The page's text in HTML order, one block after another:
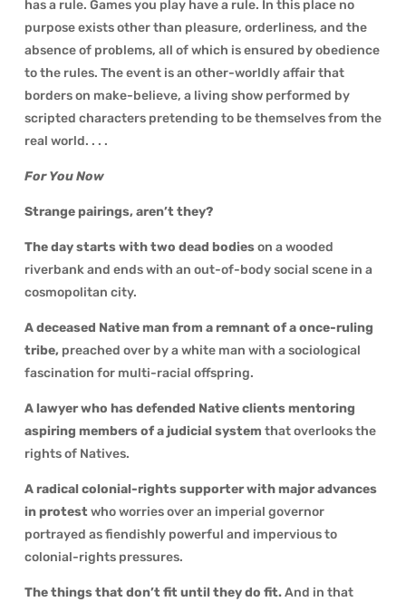
has a rule. Games you play have a rule. In this place no
purpose exists other than pleasure, orderliness, and the
absence of problems, all of which is ensured by obedience
to the rules. The event is an other-worldly affair that
borders on make-believe, a living show performed by
scripted characters pretending to be themselves from the
real world. . . .
For You Now
Strange pairings, aren’t they?
The day starts with two dead bodieson a wooded
riverbank and ends with an out-of-body social scene in a
cosmopolitan city.
A deceased Native man from a remnant of a once-ruling
tribe, preached over by a white man with a sociological
fascination for multi-racial offspring.
A lawyer who has defended Native clients mentoring
aspiring members of a judicial system that overlooks the
rights of Natives.
A radical colonial-rights supporter with major advances
in protestwho worries over an imperial governor
portrayed as fiendishly powerful and impervious to
colonial-rights pressures.
The things that don’t fit until they do fit.And in that